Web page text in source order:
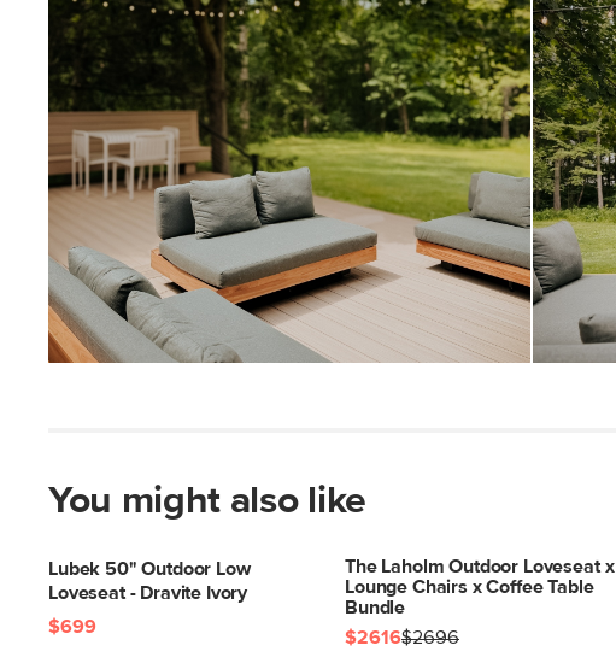
You might also like
Lubek 50" Outdoor Low
Loveseat - Dravite Ivory
$699
The Laholm Outdoor Loveseat x
Lounge Chairs x Coffee Table
Bundle
$2616$2696